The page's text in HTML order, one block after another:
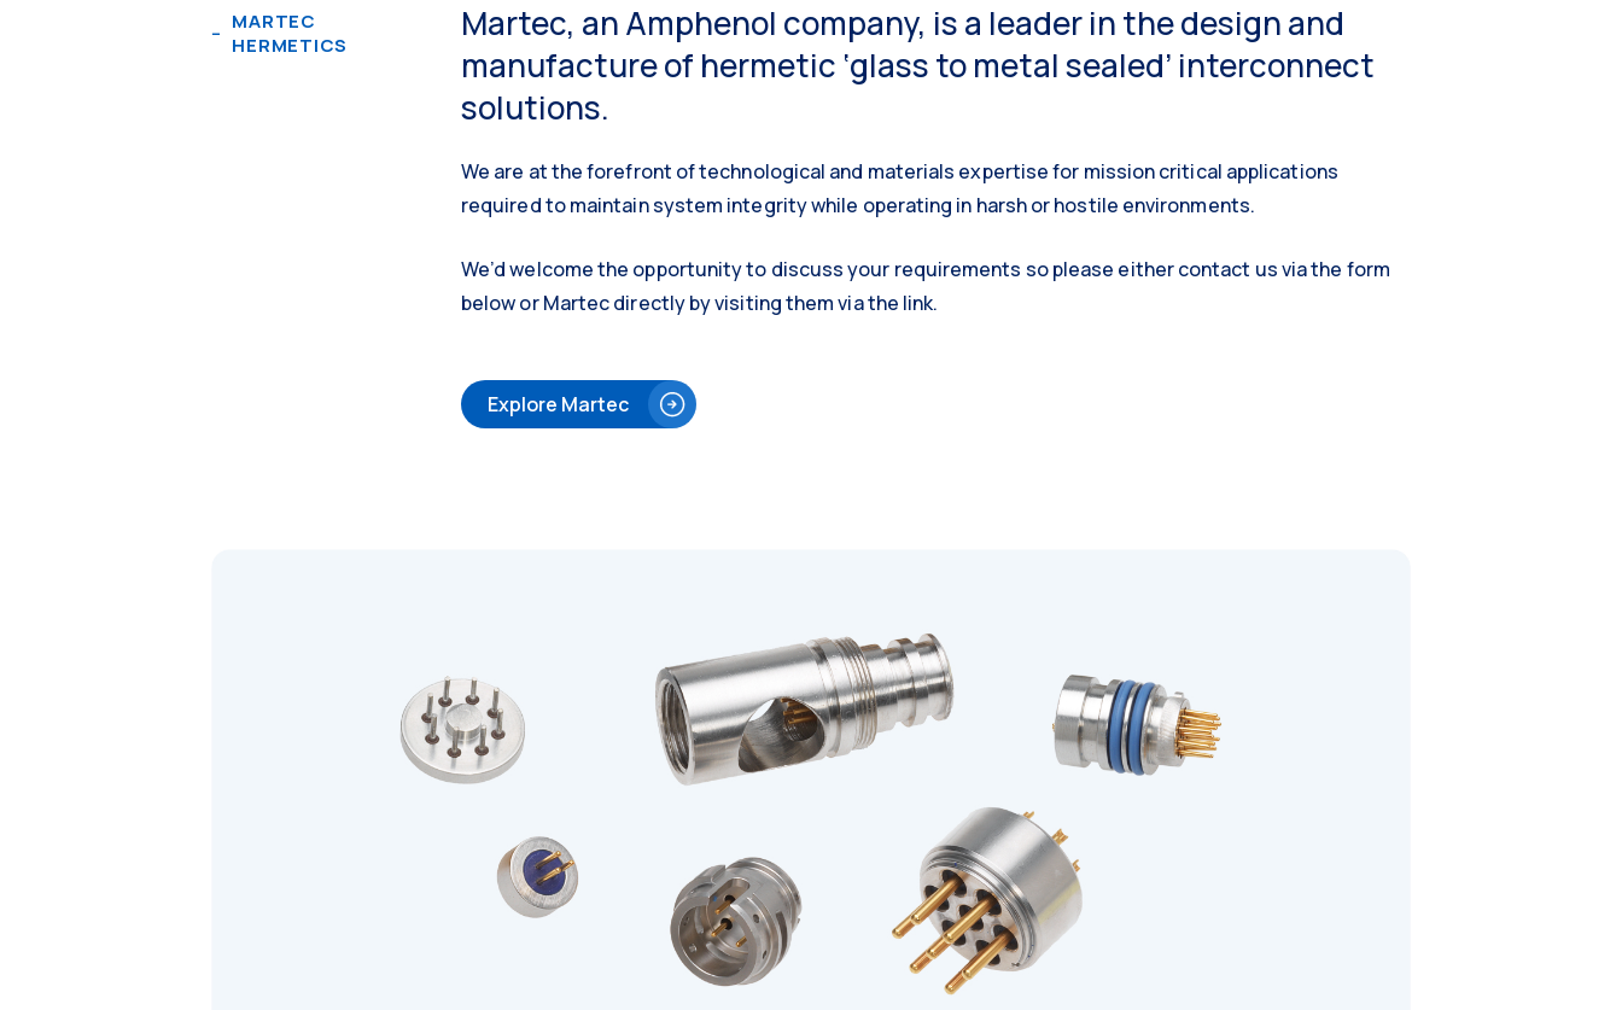
MARTEC
HERMETICS
Martec, an Amphenol company, is a leader in the design and
manufacture of hermetic ‘glass to metal sealed’ interconnect
solutions.
We are at the forefront of technological and materials expertise for mission critical applications
required to maintain system integrity while operating in harsh or hostile environments.
We’d welcome the opportunity to discuss your requirements so please either contact us via the form
below or Martec directly by visiting them via the link.
Explore Martec